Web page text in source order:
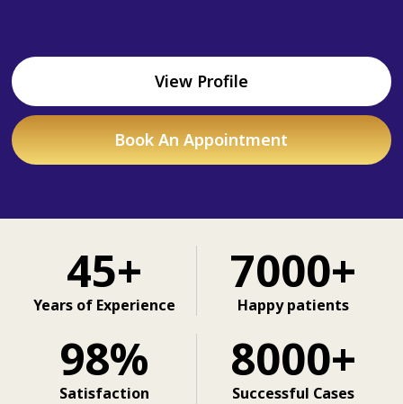
View Profile
Book An Appointment
45+
Years of Experience
7000+
Happy patients
98%
Satisfaction
8000+
Successful Cases